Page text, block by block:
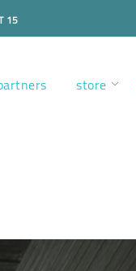
15
store